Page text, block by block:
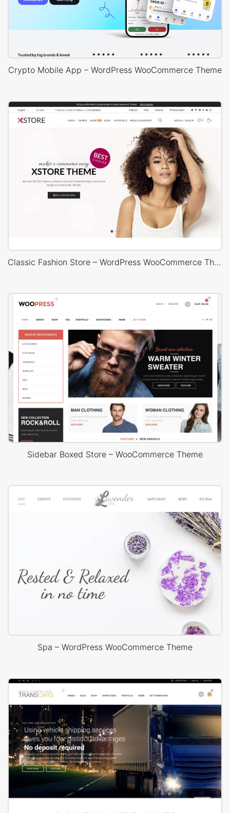
Crypto Mobile App – WordPress WooCommerce Theme
Classic Fashion Store – WordPress WooCommerce Theme
Sidebar Boxed Store – WooCommerce Theme
Spa – WordPress WooCommerce Theme